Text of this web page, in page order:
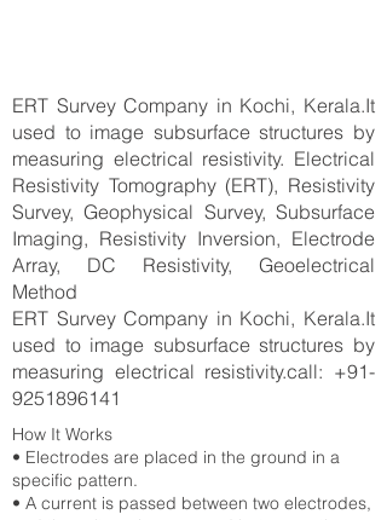
ERT Survey Company in Kochi, Kerala.It
used to image subsurface structures by
measuring electrical resistivity. Electrical
Resistivity Tomography (ERT), Resistivity
Survey, Geophysical Survey, Subsurface
Imaging, Resistivity Inversion, Electrode
Array, DC Resistivity, Geoelectrical
Method
ERT Survey Company in Kochi, Kerala.It
used to image subsurface structures by
measuring electrical resistivity.call: +91-
9251896141
How It Works
• Electrodes are placed in the ground in a
specific pattern.
• A current is passed between two electrodes,